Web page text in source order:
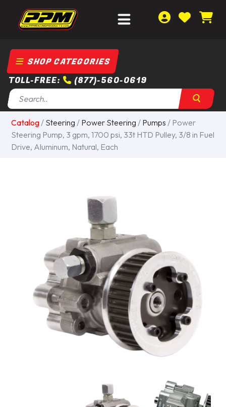
SHOP CATEGORIES
TOLL-FREE:
(877)-560-0619
Catalog/ Steering / Power Steering / Pumps / Power
Steering Pump, 3 gpm, 1700 psi, 33t HTD Pulley, 3/8 in Fuel
Drive, Aluminum, Natural, Each